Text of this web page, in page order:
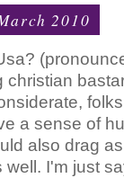
2010
christian
a sense of
also drag
I'm just